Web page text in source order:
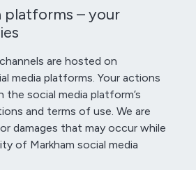
platforms – your
are hosted on
media platforms. Your actions
social media platform’s
and terms of use. We are
damages that may occur while
of Markham social media